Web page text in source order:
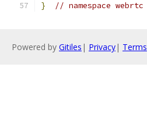
} // namespace webrtc
Powered by Gitiles | Privacy| Terms